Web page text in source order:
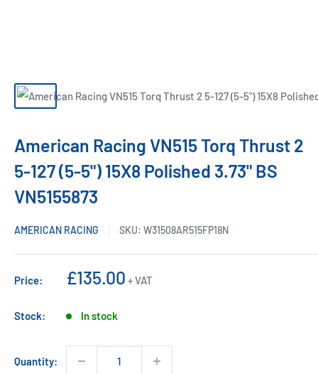
American Racing VN515 Torq Thrust 2
5-127 (5-5") 15X8 Polished 3.73" BS
VN5155873
AMERICAN RACING SKU: W31508AR515FP18N
Price:
Sale
£135.00 + VAT
Stock: In stock
Quantity: